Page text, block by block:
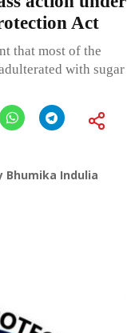
Act
that most of the
with sugar
Bhumika Indulia